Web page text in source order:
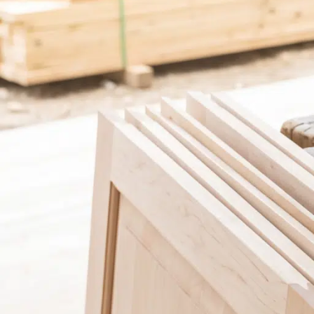
Pool Financing
Plumbing Financing
HVAC Financing
Siding Financing
Garage Financing
Solar Panel Financing
Roof Financing
Plumbing Financing
HVAC Financing